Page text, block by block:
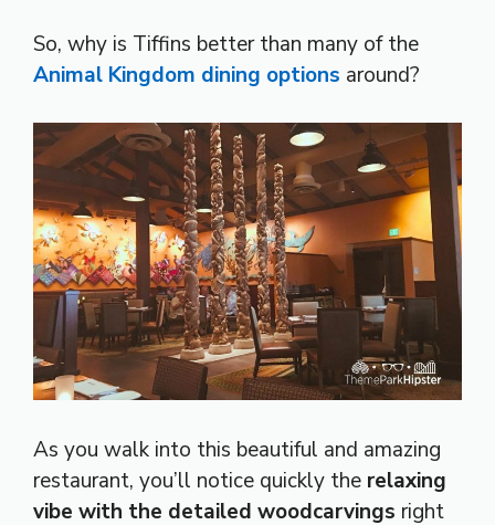
So, why is Tiffins better than many of the
Animal Kingdom dining options around?
As you walk into this beautiful and amazing
restaurant, you’ll notice quickly the relaxing
vibe with the detailed woodcarvings right